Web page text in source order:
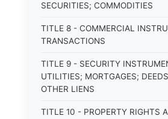
SECURITIES; COMMODITIES
TITLE 8 - COMMERCIAL
TRANSACTIONS
TITLE 9 - SECURITY
UTILITIES; MORTGAGES;
OTHER LIENS
TITLE 10 - PROPERTY RIGHTS